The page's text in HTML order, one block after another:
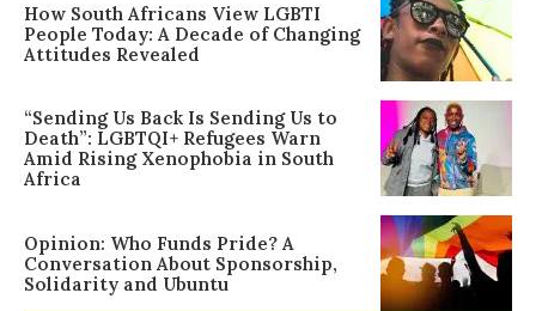
How South Africans View LGBTI
People Today: A Decade of Changing
Attitudes Revealed
“Sending Us Back Is Sending Us to
Death”: LGBTQI+ Refugees Warn
Amid Rising Xenophobia in South
Africa
Opinion: Who Funds Pride? A
Conversation About Sponsorship,
Solidarity and Ubuntu